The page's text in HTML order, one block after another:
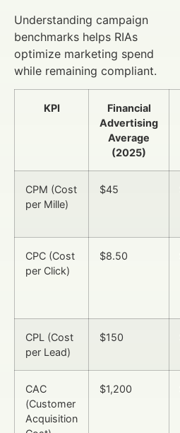
Understanding campaign
benchmarks helps RIAs
optimize marketing spend
while remaining compliant.
KPI
Financial
Advertising
Average
(2025)
CPM (Cost
per Mille)
$45
CPC (Cost
per Click)
$8.50
CPL (Cost
per Lead)
$150
CAC
(Customer
Acquisition
$1,200